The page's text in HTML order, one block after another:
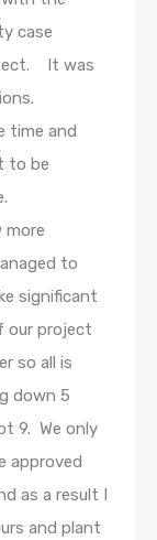
case
It was
time and
to be
more
to
significant
our project
so all is
down 5
9. We only
approved
as a result I
and plant